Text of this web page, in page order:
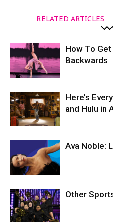
RELATED ARTICLES
How To
Backwards
Here’s
and Hulu in
Ava Noble:
Other